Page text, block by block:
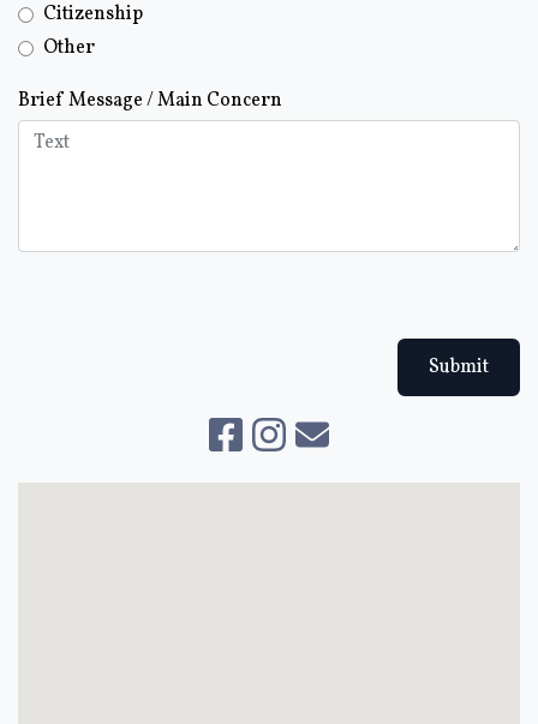
Citizenship
Other
Brief Message / Main Concern
Submit